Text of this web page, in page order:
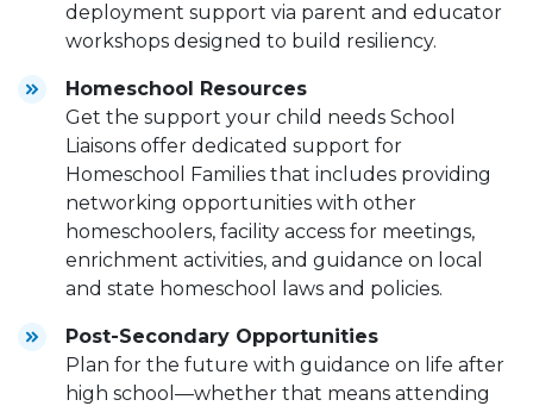
deployment support via parent and educator
workshops designed to build resiliency.
Homeschool Resources
Get the support your child needs School
Liaisons offer dedicated support for
Homeschool Families that includes providing
networking opportunities with other
homeschoolers, facility access for meetings,
enrichment activities, and guidance on local
and state homeschool laws and policies.
Post-Secondary Opportunities
Plan for the future with guidance on life after
high school—whether that means attending